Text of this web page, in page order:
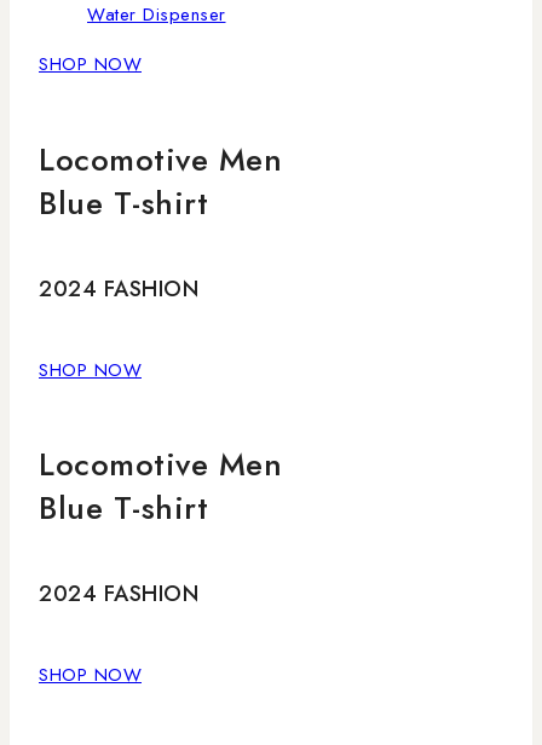
Water Dispenser
SHOP NOW
Locomotive Men
Blue T-shirt
2024 FASHION
SHOP NOW
Locomotive Men
Blue T-shirt
2024 FASHION
SHOP NOW